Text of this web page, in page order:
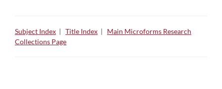
Subject Index | Title Index | Main Microforms Research
Collections Page